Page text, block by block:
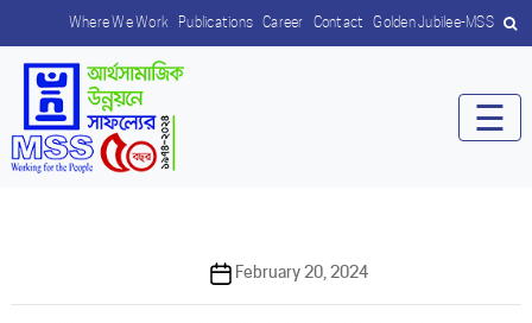
Where We Work Publications Career Contact Golden Jubilee-MSS
☰
PostFebruary 20, 2024